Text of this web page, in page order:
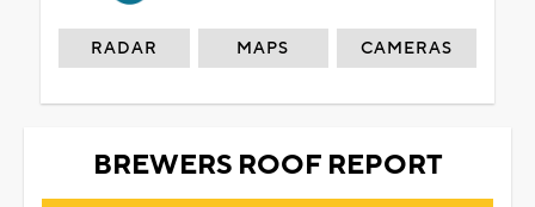
RADAR MAPS CAMERAS
BREWERS ROOF REPORT